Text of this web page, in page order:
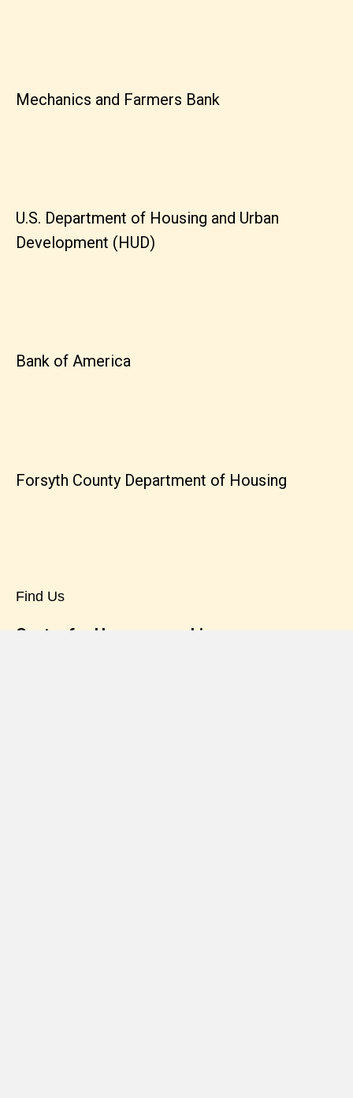
Mechanics and Farmers Bank
U.S. Department of Housing and Urban
Development (HUD)
Bank of America
Forsyth County Department of Housing
Find Us
Center for Homeownership